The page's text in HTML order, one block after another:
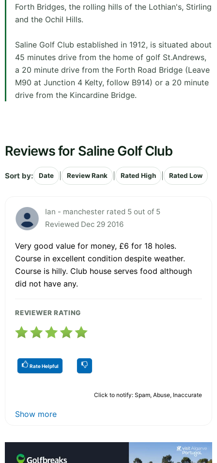
Forth Bridges, the rolling hills of the Lothian's, Stirling
and the Ochil Hills.
Saline Golf Club established in 1912, is situated about
45 minutes drive from the home of golf St.Andrews,
a 20 minute drive from the Forth Road Bridge (Leave
M90 at Junction 4 Kelty, follow B914) or a 20 minute
drive from the Kincardine Bridge.
Reviews for Saline Golf Club
Sort by: Date Review Rank Rated High Rated Low
Ian - manchester rated 5 out of 5
Reviewed Dec 29 2016
Very good value for money, £6 for 18 holes.
Course in excellent condition despite weather.
Course is hilly. Club house serves food although
did not have any.
REVIEWER RATING
Rate Helpful
Click to notify: Spam, Abuse, Inaccurate
Show more